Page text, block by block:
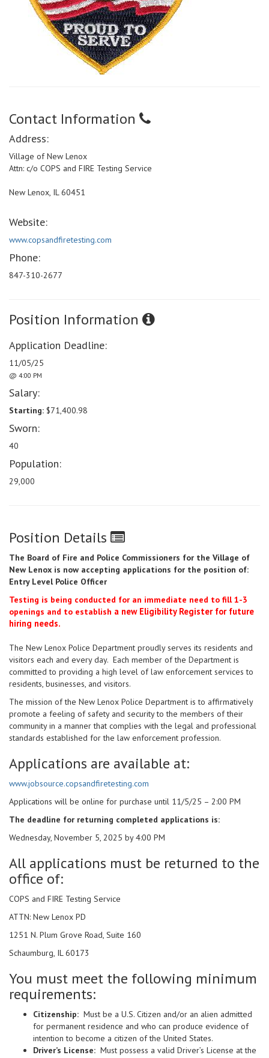
Contact Information
Address:
Village of New Lenox
Attn: c/o COPS and FIRE Testing Service
New Lenox, IL 60451
Website:
www.copsandfiretesting.com
Phone:
847-310-2677
Position Information
Application Deadline:
11/05/25
@ 4:00 PM
Salary:
Starting: $71,400.98
Sworn:
40
Population:
29,000
Position Details
The Board of Fire and Police Commissioners for the Village of
New Lenox is now accepting applications for the position of:
Entry Level Police Officer
Testing is being conducted for an immediate need to fill 1-3
openings and to establish a new Eligibility Register for future
hiring needs.
The New Lenox Police Department proudly serves its residents and
visitors each and every day. Each member of the Department is
committed to providing a high level of law enforcement services to
residents, businesses, and visitors.
The mission of the New Lenox Police Department is to affirmatively
promote a feeling of safety and security to the members of their
community in a manner that complies with the legal and professional
standards established for the law enforcement profession.
Applications are available at:
www.jobsource.copsandfiretesting.com
Applications will be online for purchase until 11/5/25 – 2:00 PM
The deadline for returning completed applications is:
Wednesday, November 5, 2025 by 4:00 PM
All applications must be returned to the
office of:
COPS and FIRE Testing Service
ATTN: New Lenox PD
1251 N. Plum Grove Road, Suite 160
Schaumburg, IL 60173
You must meet the following minimum
requirements:
Citizenship: Must be a U.S. Citizen and/or an alien admitted
for permanent residence and who can produce evidence of
intention to become a citizen of the United States.
Driver’s License: Must possess a valid Driver’s License at the